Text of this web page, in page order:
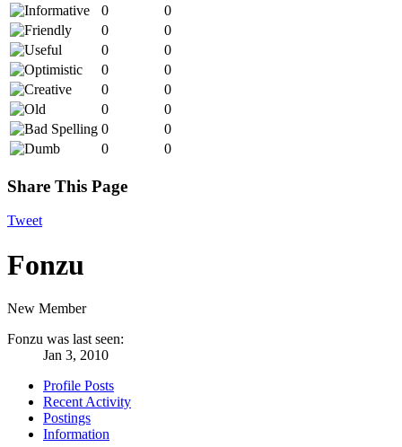
0
0
0
0
0
0
0
0
0
0
0
0
0
0
0
0
Share This Page
Tweet
Fonzu
New Member
Fonzu was last seen:
Jan 3, 2010
Profile Posts
Recent Activity
Postings
Information